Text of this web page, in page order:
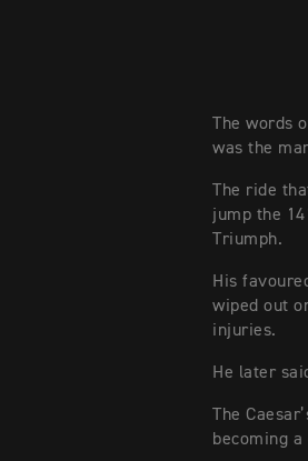
The
was the
The ride
jump the
Triumph.
His
wiped out
injuries.
He later
The
becoming